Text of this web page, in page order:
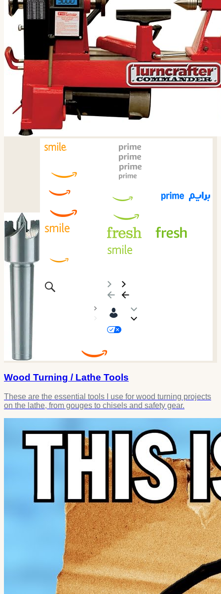
Wood Turning / Lathe Tools
These are the essential tools I use for wood turning projects
on the lathe, from gouges to chisels and safety gear.